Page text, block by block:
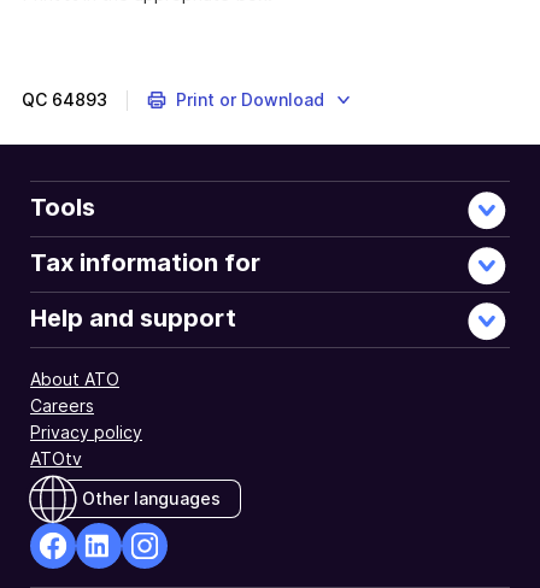
QC 64893 Print or Download
Tools
Tax information for
Help and support
About ATO
Careers
Privacy policy
ATOtv
Other languages